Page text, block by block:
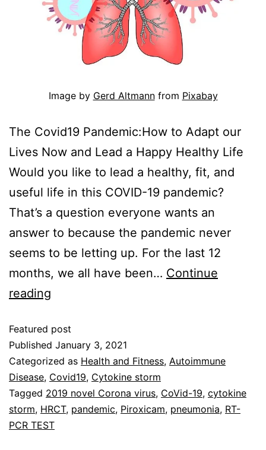
Image by Gerd Altmannfrom Pixabay
The Covid19 Pandemic:How to Adapt our
Lives Now and Lead a Happy Healthy Life
Would you like to lead a healthy, fit, and
useful life in this COVID-19 pandemic?
That’s a question everyone wants an
answer to because the pandemic never
seems to be letting up. For the last 12
months, we all have been… Continue
reading
Featured post
Published January 3, 2021
Categorized as Health and Fitness, Autoimmune
Disease, Covid19, Cytokine storm
Tagged 2019 novel Corona virus, CoVid-19, cytokine
storm, HRCT, pandemic, Piroxicam, pneumonia, RT-
PCR TEST